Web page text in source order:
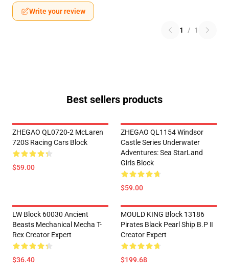
Write your review
1 / 1
Best sellers products
ZHEGAO QL0720-2 McLaren
720S Racing Cars Block
$59.00
ZHEGAO QL1154 Windsor
Castle Series Underwater
Adventures: Sea StarLand
Girls Block
$59.00
LW Block 60030 Ancient
Beasts Mechanical Mecha T-
Rex Creator Expert
$36.40
MOULD KING Block 13186
Pirates Black Pearl Ship B.P Ⅱ
Creator Expert
$199.68